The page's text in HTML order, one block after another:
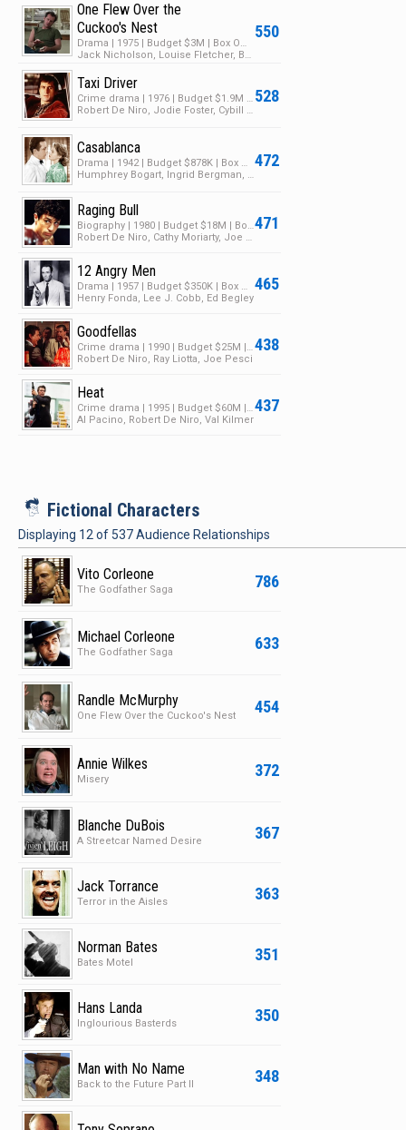
550
One Flew Over the
Cuckoo's Nest
Drama | 1975 | Budget $3M | Box Office $108M
Jack Nicholson, Louise Fletcher, Brad Dourif
528
Taxi Driver
Crime drama | 1976 | Budget $1.9M | Box Office $28M
Robert De Niro, Jodie Foster, Cybill Shepherd
472
Casablanca
Drama | 1942 | Budget $878K | Box Office $10M
Humphrey Bogart, Ingrid Bergman, Paul Henreid
471
Raging Bull
Biography | 1980 | Budget $18M | Box Office $23M
Robert De Niro, Cathy Moriarty, Joe Pesci
465
12 Angry Men
Drama | 1957 | Budget $350K | Box Office $1M
Henry Fonda, Lee J. Cobb, Ed Begley
438
Goodfellas
Crime drama | 1990 | Budget $25M | Box Office $46M
Robert De Niro, Ray Liotta, Joe Pesci
437
Heat
Crime drama | 1995 | Budget $60M | Box Office $187M
Al Pacino, Robert De Niro, Val Kilmer
i Fictional Characters
Displaying 12 of 537Audience Relationships
786
Vito Corleone
The Godfather Saga
633
Michael Corleone
The Godfather Saga
454
Randle McMurphy
One Flew Over the Cuckoo's Nest
372
Annie Wilkes
Misery
367
Blanche DuBois
A Streetcar Named Desire
363
Jack Torrance
Terror in the Aisles
351
Norman Bates
Bates Motel
350
Hans Landa
Inglourious Basterds
348
Man with No Name
Back to the Future Part II